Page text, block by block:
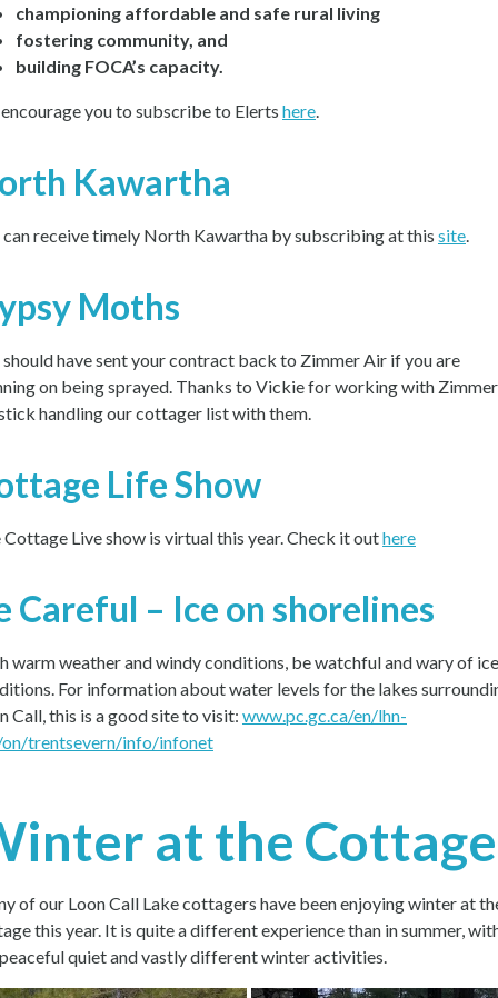
championing affordable and safe rural living
fostering community, and
building FOCA’s capacity.
you to subscribe to Elerts here.
Kawartha
can receive timely North Kawartha by subscribing at this site.
Moths
should have sent your contract back to Zimmer Air if you are
on being sprayed. Thanks to Vickie for working with
handling our cottager list with them.
Life Show
Cottage Live show is virtual this year. Check it outhere
Careful – Ice on shorelines
warm weather and windy conditions, be watchful and wary of ice
For information about water levels for the lakes
Call, this is a good site to visit: www.pc.gc.ca/en/lhn-
on/trentsevern/info/infonet
at the Cottage
of our Loon Call Lake cottagers have been enjoying winter at
this year. It is quite a different experience than in summer,
quiet and vastly different winter activities.